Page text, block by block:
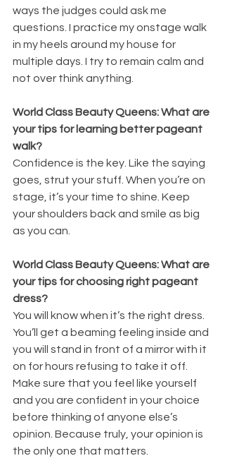
ways the judges could ask me
questions. I practice my onstage walk
in my heels around my house for
multiple days. I try to remain calm and
not over think anything.
World Class Beauty Queens: What are
your tips for learning better pageant
walk?
Confidence is the key. Like the saying
goes, strut your stuff. When you’re on
stage, it’s your time to shine. Keep
your shoulders back and smile as big
as you can.
World Class Beauty Queens: What are
your tips for choosing right pageant
dress?
You will know when it’s the right dress.
You’ll get a beaming feeling inside and
you will stand in front of a mirror with it
on for hours refusing to take it off.
Make sure that you feel like yourself
and you are confident in your choice
before thinking of anyone else’s
opinion. Because truly, your opinion is
the only one that matters.